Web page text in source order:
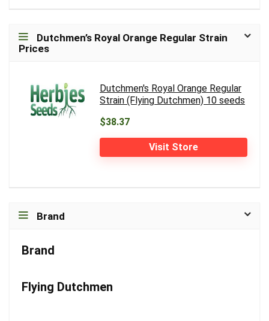
Dutchmen’s Royal Orange Regular Strain
Prices
Dutchmen's Royal Orange Regular
Strain (Flying Dutchmen) 10 seeds
$38.37
Visit Store
Brand
Brand
Flying Dutchmen